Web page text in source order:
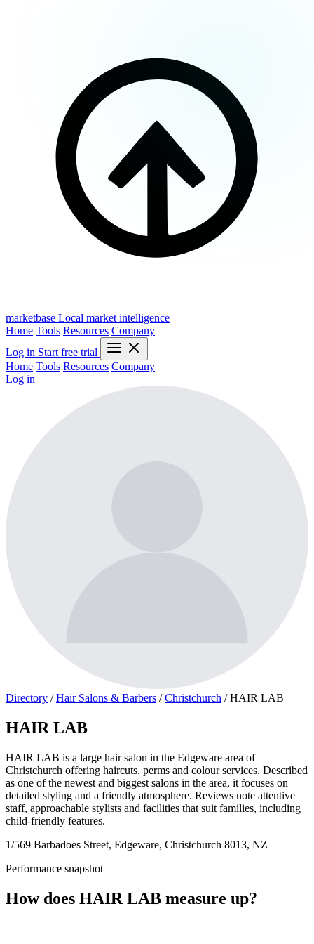
marketbase Local market intelligence
Home Tools Resources Company
Log in Start free trial
Home Tools Resources Company
Log in
Directory / Hair Salons & Barbers / Christchurch / HAIR LAB
HAIR LAB
HAIR LAB is a large hair salon in the Edgeware area of
Christchurch offering haircuts, perms and colour services. Described
as one of the newest and biggest salons in the area, it focuses on
detailed styling and a friendly atmosphere. Reviews note attentive
staff, approachable stylists and facilities that suit families, including
child-friendly features.
1/569 Barbadoes Street, Edgeware, Christchurch 8013, NZ
Performance snapshot
How does HAIR LAB measure up?